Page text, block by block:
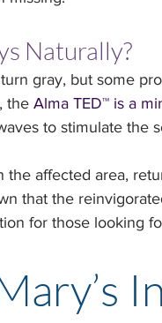
Naturally?
gray, but some
the Alma TED™ is a
to stimulate the
the affected area,
that the
for those looking